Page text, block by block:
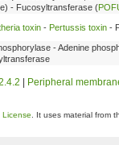
- Fucosyltransferase (
toxin - Pertussis toxin -
- Adenine
Peripheral
License . It uses material from